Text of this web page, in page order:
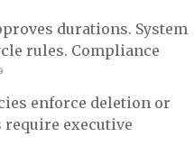
durations. System
rules. Compliance
enforce deletion or
executive